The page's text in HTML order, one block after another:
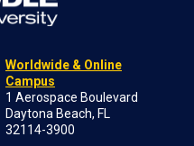
Worldwide & Online
Campus
1 Aerospace Boulevard
Daytona Beach, FL
32114-3900